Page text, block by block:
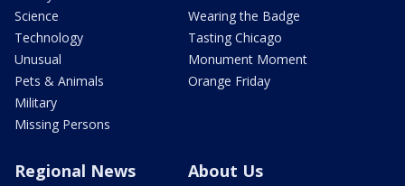
Science
Technology
Unusual
Pets & Animals
Military
Missing Persons
Wearing the Badge
Tasting Chicago
Monument Moment
Orange Friday
Regional News About Us